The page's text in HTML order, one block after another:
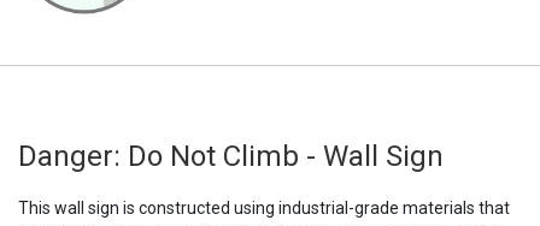
Danger: Do Not Climb - Wall Sign
This wall sign is constructed using industrial-grade materials that